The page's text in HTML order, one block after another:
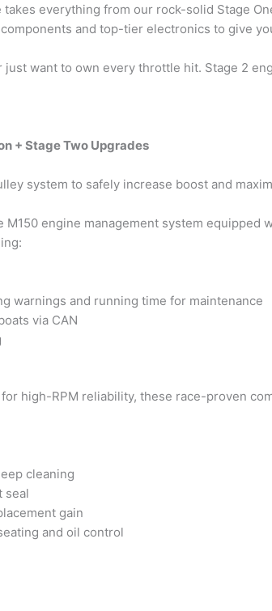
takes everything from our rock-solid Stage
and top-tier electronics to give
just want to own every throttle hit. Stage 2
+ Stage Two Upgrades
system to safely increase boost and
M150 engine management system
warnings and running time for maintenance
via CAN
high-RPM reliability, these race-proven
cleaning
seal
gain
and oil control